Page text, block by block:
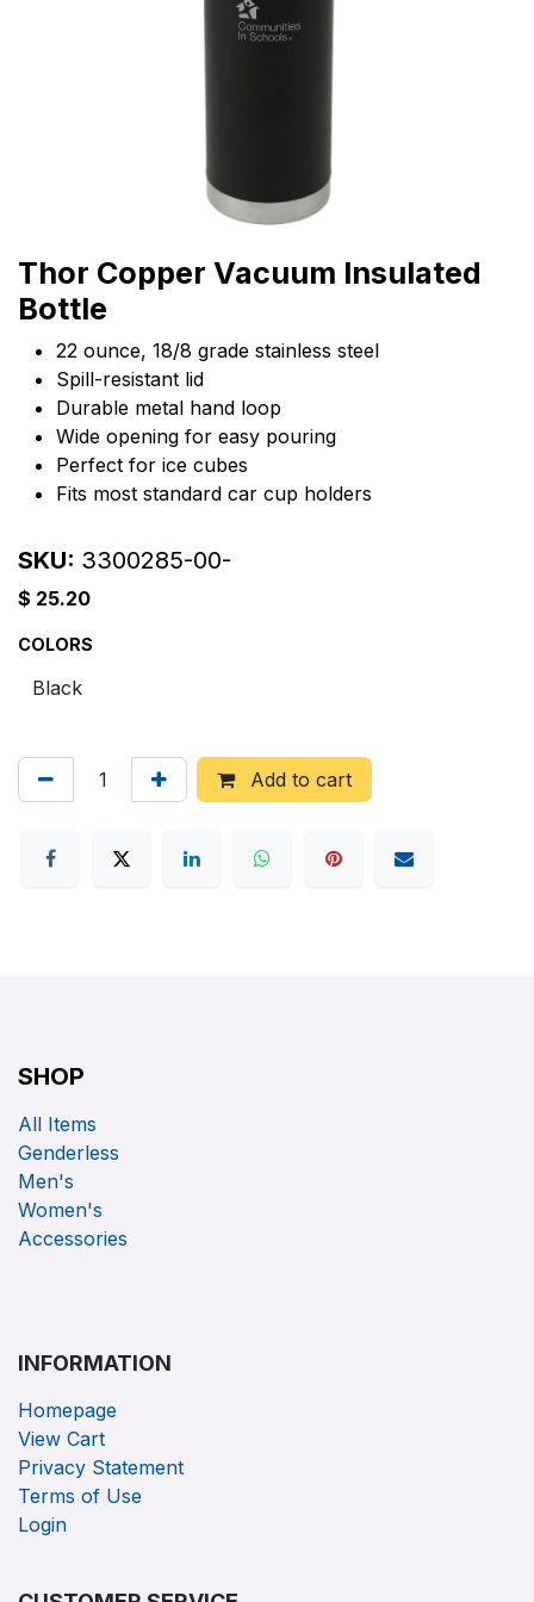
Thor Copper Vacuum Insulated
Bottle
22 ounce, 18/8 grade stainless steel
Spill-resistant lid
Durable metal hand loop
Wide opening for easy pouring
Perfect for ice cubes
Fits most standard car cup holders
SKU: 3300285-00-
$ 25.20
COLORS
Add to cart
SHOP
All Items
Genderless
Men's
Women's
Accessories
INFORMATION
Homepage
View Cart
Privacy Statement
Terms of Use
Login